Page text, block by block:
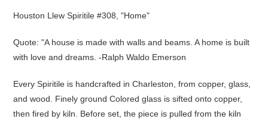
Houston Llew Spiritile #308, "Home"
Quote: "A house is made with walls and beams. A home is built
with love and dreams. -Ralph Waldo Emerson
Every Spiritile is handcrafted in Charleston, from copper, glass,
and wood. Finely ground Colored glass is sifted onto copper,
then fired by kiln. Before set, the piece is pulled from the kiln